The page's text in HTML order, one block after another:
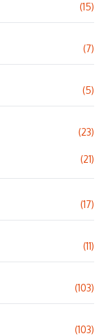
(15)
(7)
(5)
(23)
(21)
(17)
(11)
(103)
(103)